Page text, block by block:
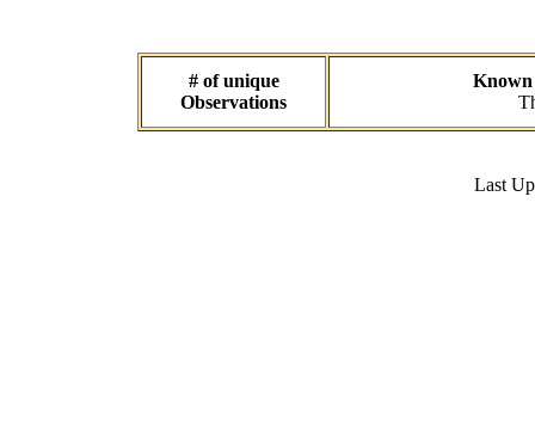
# of unique
Observations
Known
Last